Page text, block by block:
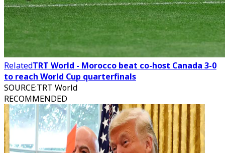
RelatedTRT World - Morocco beat co-host Canada 3-0
to reach World Cup quarterfinals
SOURCE:TRT World
RECOMMENDED